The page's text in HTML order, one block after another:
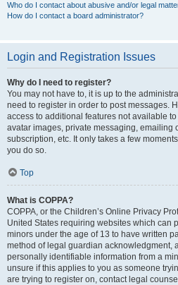
Who do I contact about abusive and/or legal
How do I contact a board administrator?
Login and Registration Issues
Why do I need to register?
You may not have to, it is up to the
need to register in order to post messages.
access to additional features not available
avatar images, private messaging, emailing
subscription, etc. It only takes a few
you do so.
Top
What is COPPA?
COPPA, or the Children’s Online Privacy
United States requiring websites which can
minors under the age of 13 to have written
method of legal guardian acknowledgment,
personally identifiable information from a
unsure if this applies to you as someone
are trying to register on, contact legal